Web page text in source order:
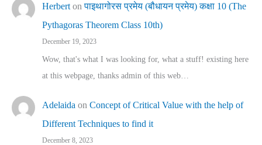
Herbert onपाइथागोरस प्रमेय (बौधायन प्रमेय) कक्षा 10 (The
Pythagoras Theorem Class 10th)
December 19, 2023
Wow, that's what I was looking for, what a stuff! existing here
at this webpage, thanks admin of this web…
Adelaida on Concept of Critical Value with the help of
Different Techniques to find it
December 8, 2023